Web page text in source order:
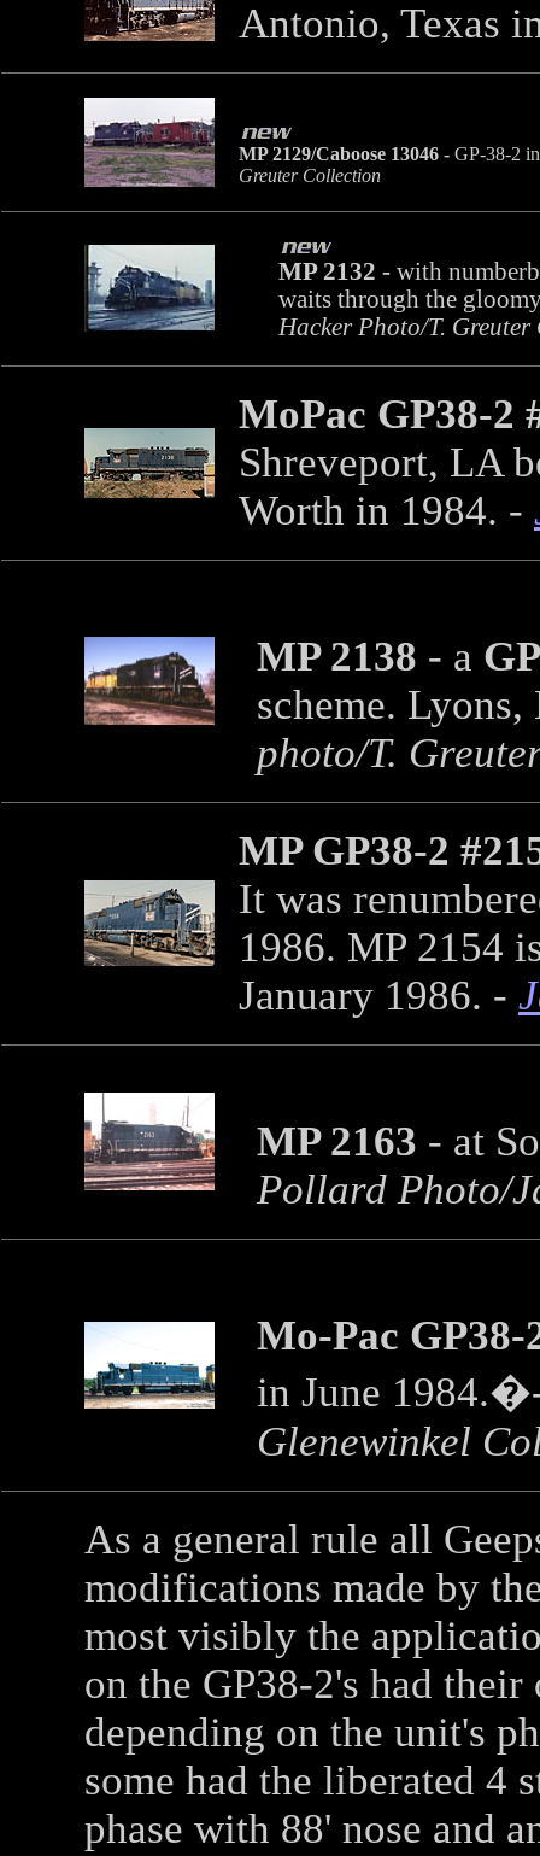
Antonio, Texas
MP 2129/Caboose 13046 - GP-38-2
Greuter Collection
MP 2132 - with
waits through the
Hacker Photo/T.
MoPac GP38-2
Shreveport, LA
Worth in 1984. -
MP 2138 - a
scheme.
photo/T.
MP GP38-2
It was
1986. MP 2154
January 1986. -
MP 2163 - at
Pollard Photo/
Mo-Pac GP38-
in June
Glenewinkel
As a general rule all
modifications made by
most visibly the
on the GP38-2's had
depending on the unit's
some had the liberated 4
phase with 88' nose and